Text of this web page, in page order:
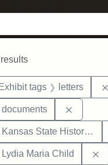
Exhibit tags letters
documents
Kansas State Historical Society
Lydia Maria Child